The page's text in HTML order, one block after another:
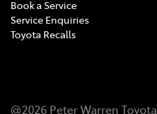
Book a Service
Service Enquiries
Toyota Recalls
@2026 Peter Warren Toyota